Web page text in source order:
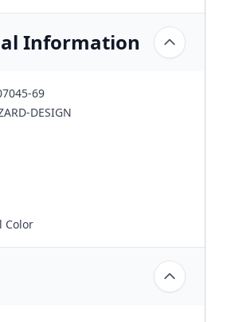
Information
69
DESIGN
Color